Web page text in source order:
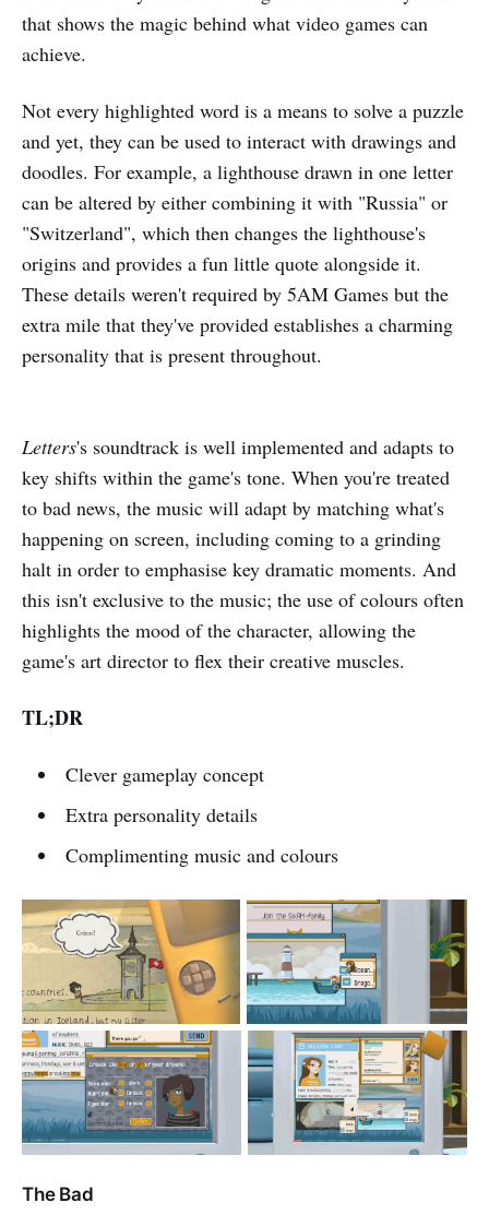
that shows the magic behind what video games can
achieve.
Not every highlighted word is a means to solve a puzzle
and yet, they can be used to interact with drawings and
doodles. For example, a lighthouse drawn in one letter
can be altered by either combining it with "Russia" or
"Switzerland", which then changes the lighthouse's
origins and provides a fun little quote alongside it.
These details weren't required by 5AM Games but the
extra mile that they've provided establishes a charming
personality that is present throughout.
Letters's soundtrack is well implemented and adapts to
key shifts within the game's tone. When you're treated
to bad news, the music will adapt by matching what's
happening on screen, including coming to a grinding
halt in order to emphasise key dramatic moments. And
this isn't exclusive to the music; the use of colours often
highlights the mood of the character, allowing the
game's art director to flex their creative muscles.
TL;DR
Clever gameplay concept
Extra personality details
Complimenting music and colours
The Bad